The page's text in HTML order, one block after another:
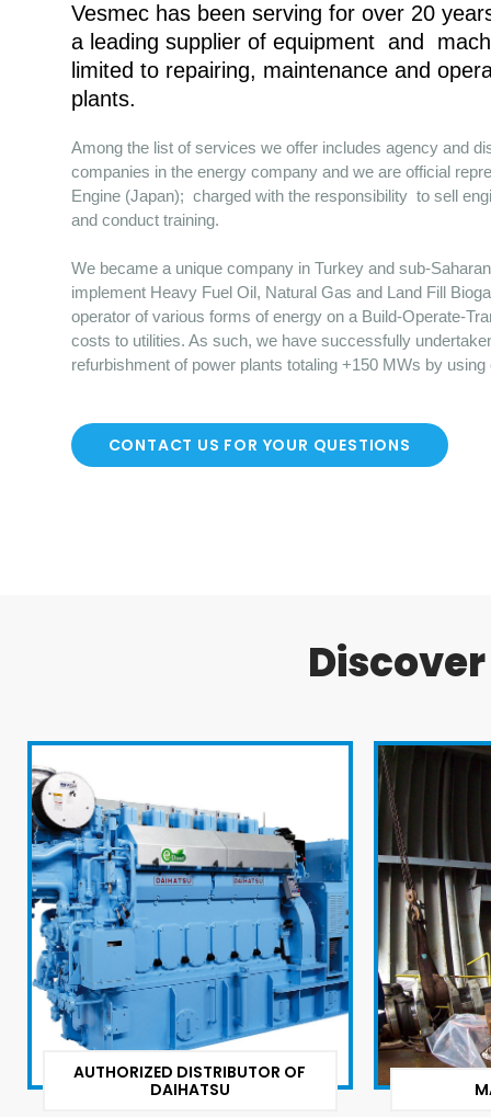
Vesmec has been serving for over 20
a leading supplier of equipment and
limited to repairing, maintenance and
plants.
Among the list of services we offer includes agency and
companies in the energy company and we are official
Engine (Japan); charged with the responsibility to sell
and conduct training.
We became a unique company in Turkey and sub-
implement Heavy Fuel Oil, Natural Gas and Land Fill
operator of various forms of energy on a Build-Operate-
costs to utilities. As such, we have successfully
refurbishment of power plants totaling +150 MWs by
CONTACT US FOR YOUR QUESTIONS
AUTHORIZED DISTRIBUTOR OF
DAIHATSU